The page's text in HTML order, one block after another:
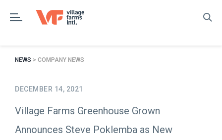
NEWS > COMPANY NEWS
DECEMBER 14, 2021
Village Farms Greenhouse Grown
Announces Steve Poklemba as New